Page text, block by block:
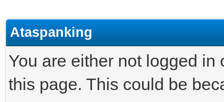
Ataspanking
You are either not logged
this page. This could be